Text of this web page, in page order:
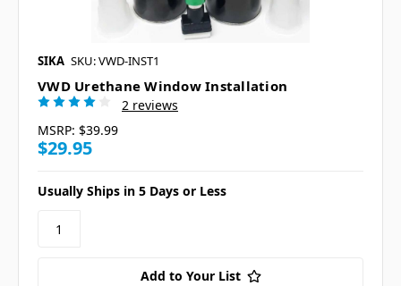
SIKA SKU: VWD-INST1
VWD Urethane Window Installation
2 reviews
MSRP: $39.99
$29.95
Usually Ships in 5 Days or Less
Add to Your List